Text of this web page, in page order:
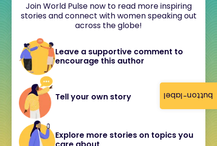
button-label
Join World Pulse now to read more inspiring
stories and connect with women speaking out
across the globe!
Leave a supportive comment to
encourage this author
Tell your own story
Explore more stories on topics you